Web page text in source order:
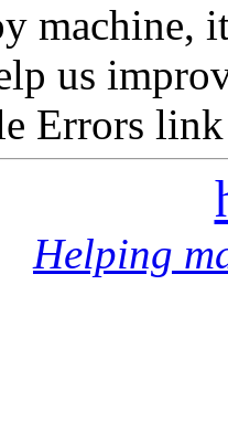
machine,
us
Errors
Helping